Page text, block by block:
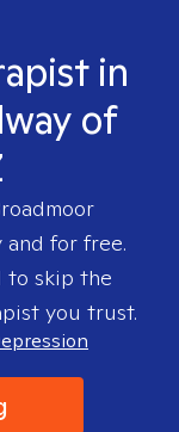
in
of
for free.
to skip the
you trust.